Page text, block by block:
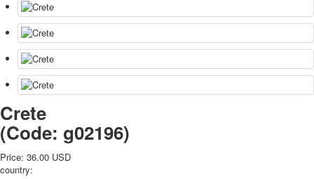
Crete
(Code: g02196)
Price: 36.00 USD
country: